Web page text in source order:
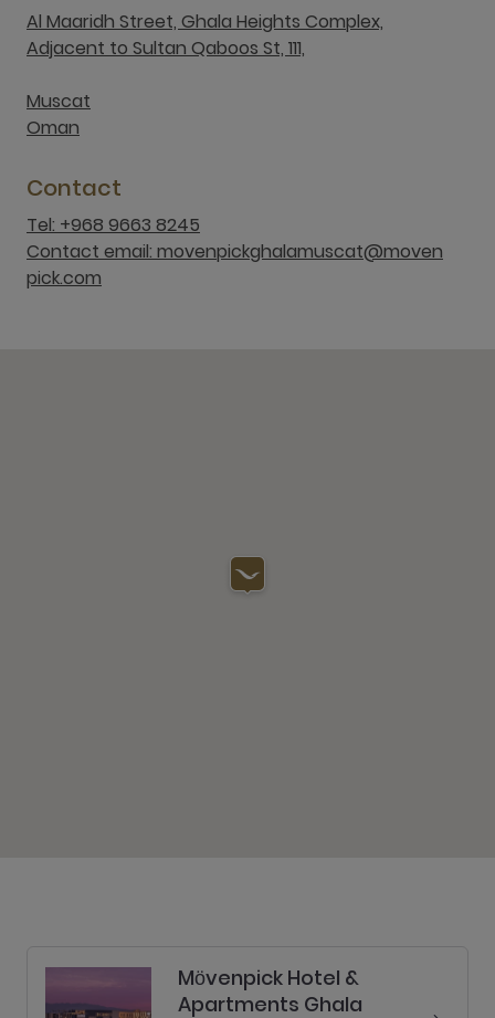
Al Maaridh Street, Ghala Heights Complex,
Adjacent to Sultan Qaboos St, 111,
Muscat
Oman
Contact
Tel: +968 9663 8245
Contact email: movenpickghalamuscat@moven
pick.com
Mӧvenpick Hotel &
Apartments Ghala